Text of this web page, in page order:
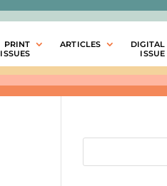
PRINT
ISSUES
ARTICLES
DIGITAL
ISSUE